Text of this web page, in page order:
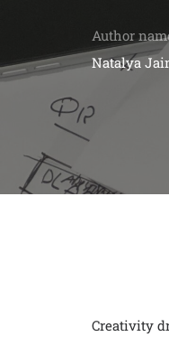
Author
Natalya
Creativity